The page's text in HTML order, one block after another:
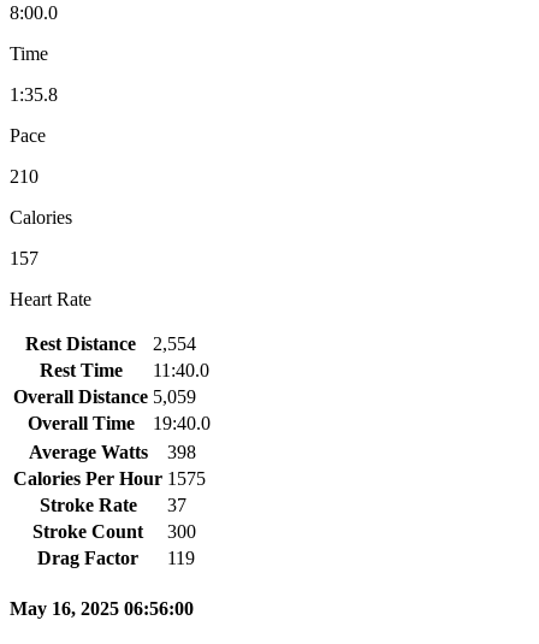
8:00.0
Time
1:35.8
Pace
210
Calories
157
Heart Rate
Rest Distance
2,554
Rest Time
11:40.0
Overall Distance 5,059
Overall Time
19:40.0
Average Watts
398
Calories Per Hour 1575
Stroke Rate
37
Stroke Count
300
Drag Factor
119
May 16, 2025 06:56:00